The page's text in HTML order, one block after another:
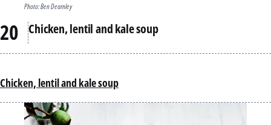
Photo: Ben Dearnley
Chicken, lentil and kale soup
Chicken, lentil and kale soup